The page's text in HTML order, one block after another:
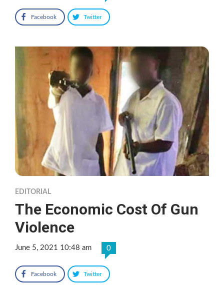
Facebook Twitter
EDITORIAL
The Economic Cost Of Gun
Violence
June 5, 2021 10:48 am 0
Facebook Twitter